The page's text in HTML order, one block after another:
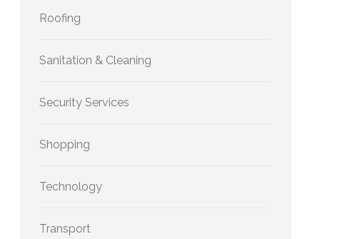
Roofing
Sanitation & Cleaning
Security Services
Shopping
Technology
Transport